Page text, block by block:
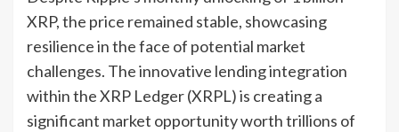
XRP, the price remained stable, showcasing
resilience in the face of potential market
challenges. The innovative lending integration
within the XRP Ledger (XRPL) is creating a
significant market opportunity worth trillions of